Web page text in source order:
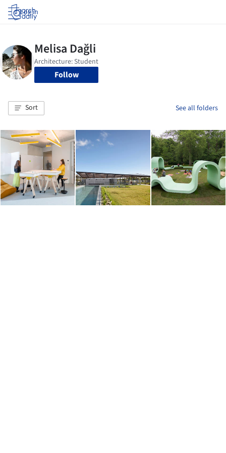
Log in
Follow
Sort See all folders